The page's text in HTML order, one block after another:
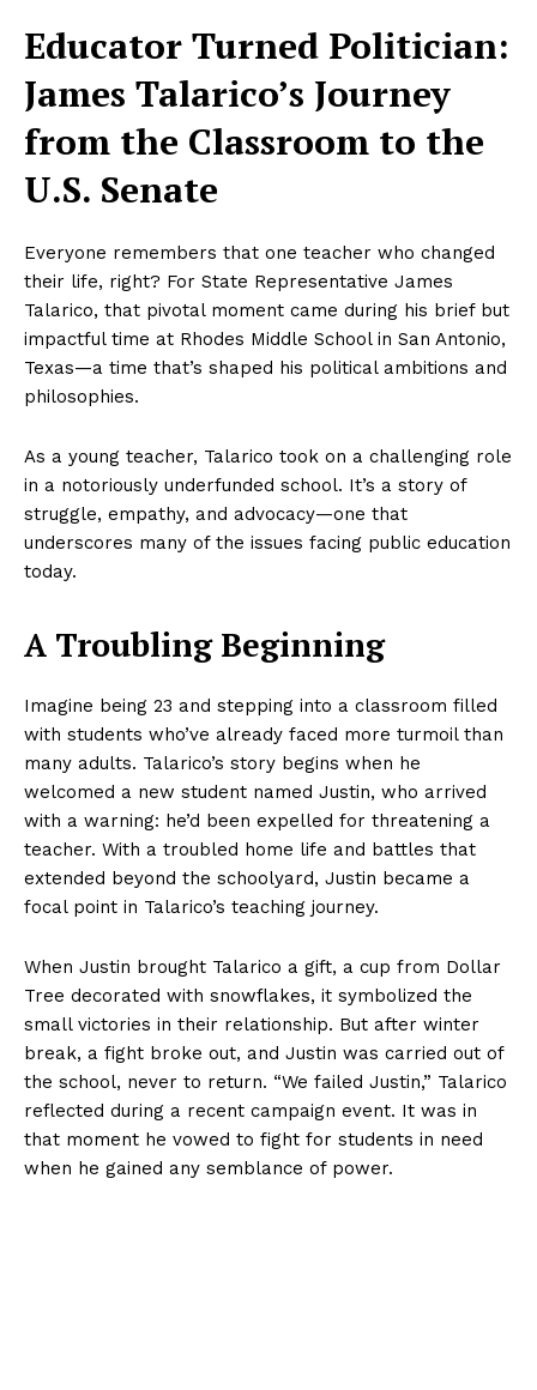
Educator Turned Politician:
James Talarico’s Journey
from the Classroom to the
U.S. Senate
Everyone remembers that one teacher who changed
their life, right? For State Representative James
Talarico, that pivotal moment came during his brief but
impactful time at Rhodes Middle School in San Antonio,
Texas—a time that’s shaped his political ambitions and
philosophies.
As a young teacher, Talarico took on a challenging role
in a notoriously underfunded school. It’s a story of
struggle, empathy, and advocacy—one that
underscores many of the issues facing public education
today.
A Troubling Beginning
Imagine being 23 and stepping into a classroom filled
with students who’ve already faced more turmoil than
many adults. Talarico’s story begins when he
welcomed a new student named Justin, who arrived
with a warning: he’d been expelled for threatening a
teacher. With a troubled home life and battles that
extended beyond the schoolyard, Justin became a
focal point in Talarico’s teaching journey.
When Justin brought Talarico a gift, a cup from Dollar
Tree decorated with snowflakes, it symbolized the
small victories in their relationship. But after winter
break, a fight broke out, and Justin was carried out of
the school, never to return. “We failed Justin,” Talarico
reflected during a recent campaign event. It was in
that moment he vowed to fight for students in need
when he gained any semblance of power.